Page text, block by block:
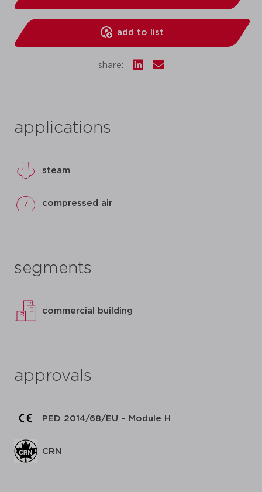
add to list
share:
applications
steam
compressed air
segments
commercial building
approvals
PED 2014/68/EU – Module H
CRN